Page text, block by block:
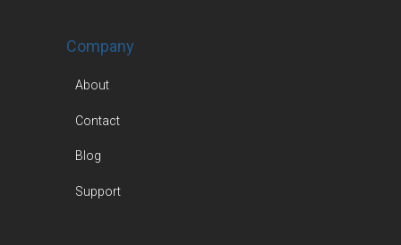
Company
About
Contact
Blog
Support